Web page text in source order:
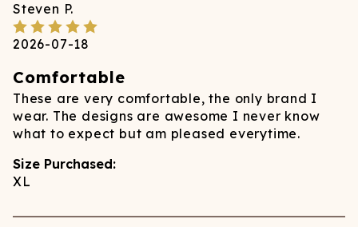
Steven P.
2026-07-18
Comfortable
These are very comfortable, the only brand I
wear. The designs are awesome I never know
what to expect but am pleased everytime.
Size Purchased:
XL